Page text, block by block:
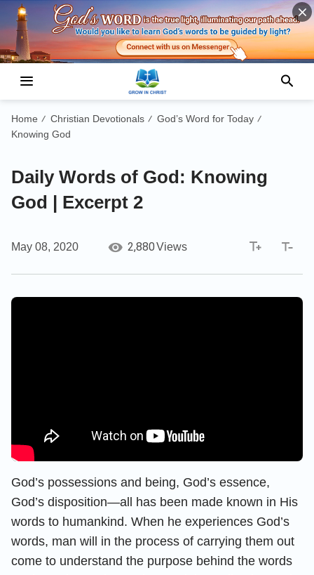
Home / Christian Devotionals / God’s Word for Today /
Knowing God
Daily Words of God: Knowing
God | Excerpt 2
May 08, 2020 2,880Views
God’s possessions and being, God’s essence,
God’s disposition—all has been made known in His
words to humankind. When he experiences God’s
words, man will in the process of carrying them out
come to understand the purpose behind the words